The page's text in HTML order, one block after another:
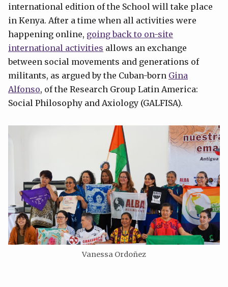
international edition of the School will take place
in Kenya. After a time when all activities were
happening online, going back to on-site
international activities allows an exchange
between social movements and generations of
militants, as argued by the Cuban-born Gina
Alfonso, of the Research Group Latin America:
Social Philosophy and Axiology (GALFISA).
Vanessa Ordoñez